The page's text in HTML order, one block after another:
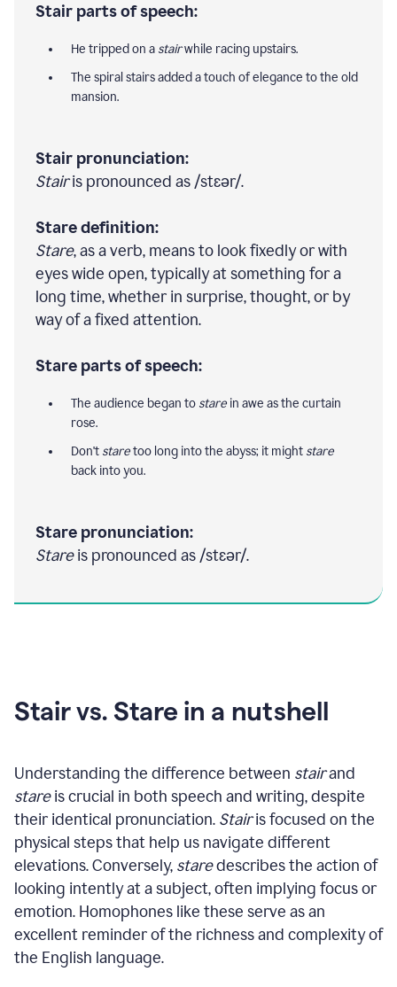
Stair parts of speech:
He tripped on a stairwhile racing upstairs.
The spiral stairs added a touch of elegance to the old
mansion.
Stair pronunciation:
Stairis pronounced as /stɛər/.
Stare definition:
Stare, as a verb, means to look fixedly or with
eyes wide open, typically at something for a
long time, whether in surprise, thought, or by
way of a fixed attention.
Stare parts of speech:
The audience began to stare in awe as the curtain
rose.
Don't staretoo long into the abyss; it might stare
back into you.
Stare pronunciation:
Stareis pronounced as /stɛər/.
Stair vs. Stare in a nutshell
Understanding the difference between stairand
stareis crucial in both speech and writing, despite
their identical pronunciation. Stairis focused on the
physical steps that help us navigate different
elevations. Conversely, staredescribes the action of
looking intently at a subject, often implying focus or
emotion. Homophones like these serve as an
excellent reminder of the richness and complexity of
the English language.